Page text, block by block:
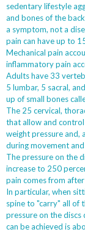
sedentary lifestyle
and bones of the
a symptom, not a
pain can have up to
Mechanical pain
inflammatory pain
Adults have 33
5 lumbar, 5 sacral,
up of small bones
The 25 cervical,
that allow and
weight pressure and,
during movement
The pressure on the
increase to 250
pain comes from
In particular, when
spine to "carry" all of
pressure on the
can be achieved is